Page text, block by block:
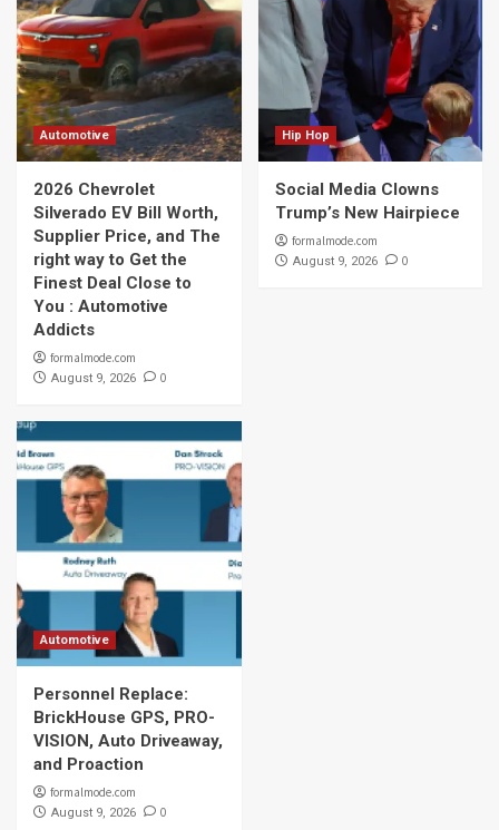
Automotive
2026 Chevrolet
Silverado EV Bill Worth,
Supplier Price, and The
right way to Get the
Finest Deal Close to
You : Automotive
Addicts
formalmode.com
August 9, 2026 0
Hip Hop
Social Media Clowns
Trump’s New Hairpiece
formalmode.com
August 9, 2026 0
Automotive
Personnel Replace:
BrickHouse GPS, PRO-
VISION, Auto Driveaway,
and Proaction
formalmode.com
August 9, 2026 0